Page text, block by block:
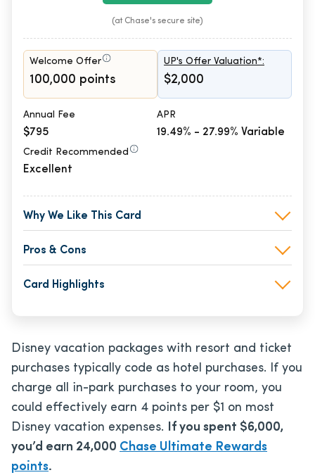
(at Chase's secure site)
Welcome Offer
100,000 points
UP's Offer Valuation*:
$2,000
Annual Fee
$795
APR
19.49% - 27.99% Variable
Credit Recommended
Excellent
Why We Like This Card
Pros & Cons
Card Highlights
Disney vacation packages with resort and ticket
purchases typically code as hotel purchases. If you
charge all in-park purchases to your room, you
could effectively earn 4 points per $1 on most
Disney vacation expenses. If you spent $6,000,
you’d earn 24,000 Chase Ultimate Rewards
points.